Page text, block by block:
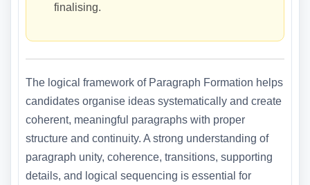
finalising.
The logical framework of Paragraph Formation helps
candidates organise ideas systematically and create
coherent, meaningful paragraphs with proper
structure and continuity. A strong understanding of
paragraph unity, coherence, transitions, supporting
details, and logical sequencing is essential for